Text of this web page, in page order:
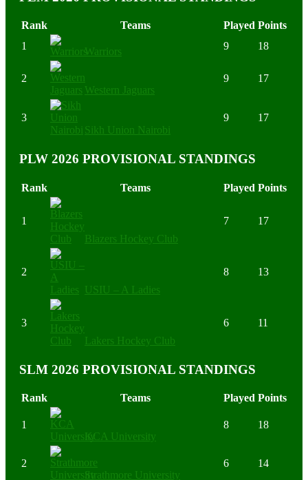
Rank Teams Played Points
1
Warriors 9 18
2
Western Jaguars
9 17
3
Sikh Union Nairobi
9 17
PLW 2026 PROVISIONAL STANDINGS
Rank Teams Played Points
1
Blazers Hockey Club
7 17
2
USIU – A Ladies
8 13
3
Lakers Hockey Club
6 11
SLM 2026 PROVISIONAL STANDINGS
Rank Teams Played Points
1
KCA University
8 18
2
Strathmore University
6 14